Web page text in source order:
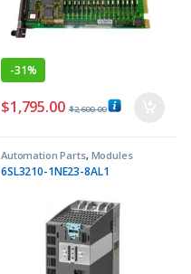
-31%
$1,795.00 $2,600.00
Automation Parts, Modules
6SL3210-1NE23-8AL1